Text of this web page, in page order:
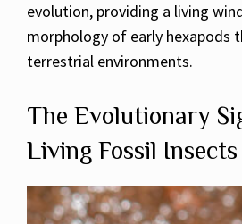
evolution, providing a living
morphology of early hexapods
terrestrial environments.
The Evolutionary
Living Fossil Insects